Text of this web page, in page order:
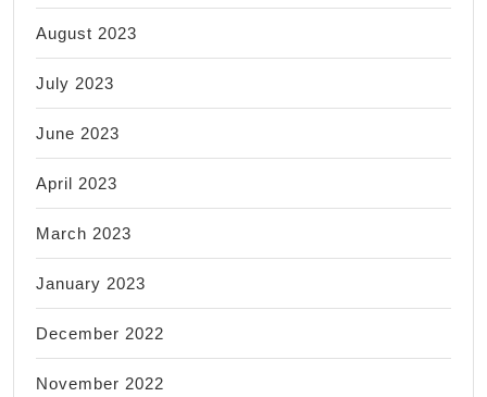
August 2023
July 2023
June 2023
April 2023
March 2023
January 2023
December 2022
November 2022